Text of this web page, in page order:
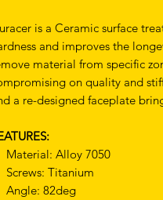
is a Ceramic surface
and improves the
material from specific
on quality and
a re-designed faceplate
Material: Alloy 7050
Screws: Titanium
Angle: 82deg